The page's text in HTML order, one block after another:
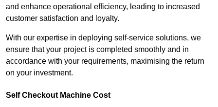
and enhance operational efficiency, leading to increased
customer satisfaction and loyalty.
With our expertise in deploying self-service solutions, we
ensure that your project is completed smoothly and in
accordance with your requirements, maximising the return
on your investment.
Self Checkout Machine Cost